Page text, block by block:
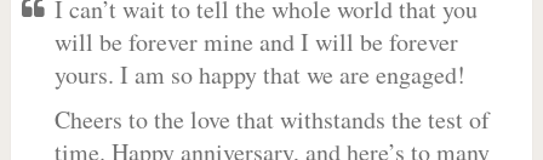
I can’t wait to tell the whole world that you
will be forever mine and I will be forever
yours. I am so happy that we are engaged!
Cheers to the love that withstands the test of
time. Happy anniversary, and here’s to many